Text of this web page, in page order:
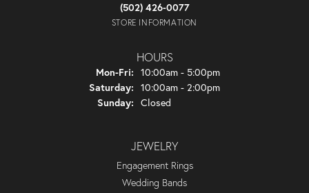
(502) 426-0077
STORE INFORMATION
HOURS
Mon-Fri: Monday - Friday:
10:00am - 5:00pm
Saturday: 10:00am - 2:00pm
Sunday: Closed
JEWELRY
Engagement Rings
Wedding Bands